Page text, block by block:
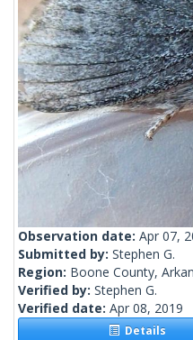
Observation date: Apr 07,
Submitted by: Stephen G.
Region: Boone County,
Verified by: Stephen G.
Verified date: Apr 08, 2019
Details